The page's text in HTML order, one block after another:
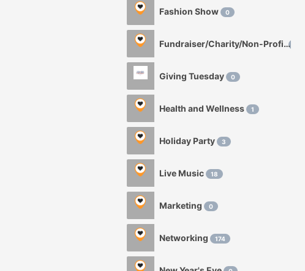
Fashion Show 0
Fundraiser/Charity/Non-Profit
Giving Tuesday 0
Health and Wellness 1
Holiday Party 3
Live Music 18
Marketing 0
Networking 174